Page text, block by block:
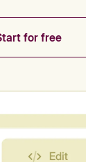
for free